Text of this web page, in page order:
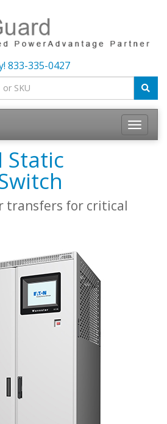
833-335-0427
Toggle
Static
transfers for critical